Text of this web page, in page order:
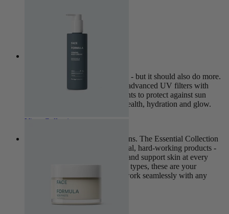
Sun protection is non-negotiable - but it should also do more.
The Nova Collection combines advanced UV filters with
nourishing, skin-caring ingredients to protect against sun
damage while supporting skin health, hydration and glow.
View Collection
This is where every routine begins. The Essential Collection
brings together our most universal, hard-working products -
designed to strengthen, balance and support skin at every
stage of life. Suitable for all skin types, these are your
everyday essentials, created to work seamlessly with any
skincare routine.
View Collection